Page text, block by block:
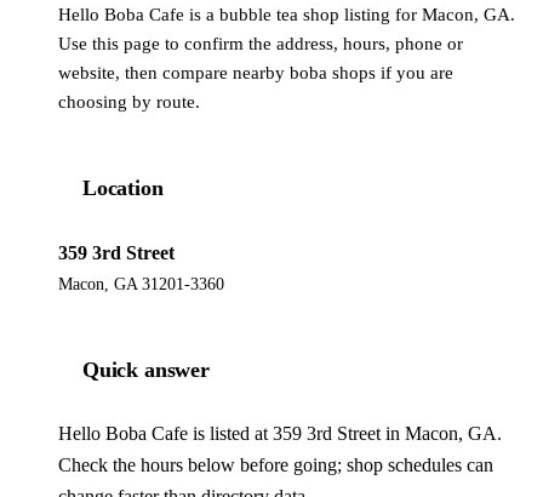
Hello Boba Cafe is a bubble tea shop listing for Macon, GA.
Use this page to confirm the address, hours, phone or
website, then compare nearby boba shops if you are
choosing by route.
Location
359 3rd Street
Macon, GA 31201-3360
Quick answer
Hello Boba Cafe is listed at 359 3rd Street in Macon, GA.
Check the hours below before going; shop schedules can